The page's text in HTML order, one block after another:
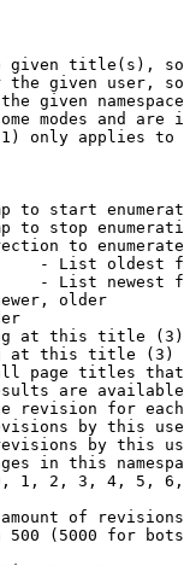
given title(s),
given user,
given
modes and are
only applies
to start
to stop
to
- List oldest
- List newest
older
at this title (3)
at this title (3)
page titles
are
revision for
by this
by this
in this
1, 2, 3, 4, 5,
of
500 (5000 for